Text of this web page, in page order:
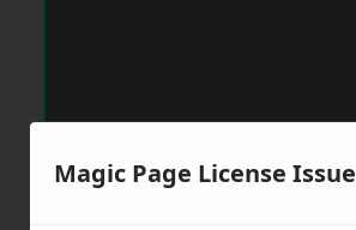
Magic Page License Issue